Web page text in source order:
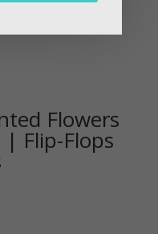
Flowers
| Flip-Flops